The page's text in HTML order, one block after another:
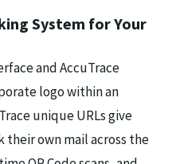
System for Your
and AccuTrace
logo within an
unique URLs give
their own mail across the